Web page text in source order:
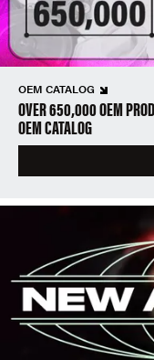
OEM CATALOG
OVER 650,000 OEM
OEM CATALOG